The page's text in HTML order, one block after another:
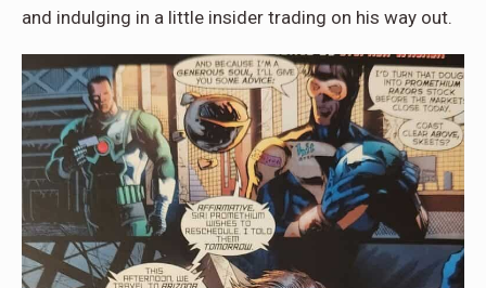
and indulging in a little insider trading on his way out.